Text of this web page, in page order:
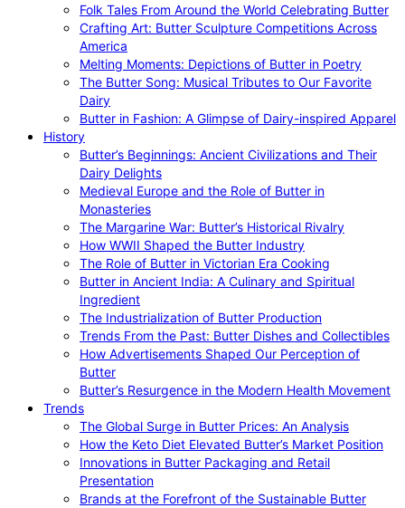
Folk Tales From Around the World Celebrating Butter
Crafting Art: Butter Sculpture Competitions Across
America
Melting Moments: Depictions of Butter in Poetry
The Butter Song: Musical Tributes to Our Favorite
Dairy
Butter in Fashion: A Glimpse of Dairy-inspired Apparel
History
Butter’s Beginnings: Ancient Civilizations and Their
Dairy Delights
Medieval Europe and the Role of Butter in
Monasteries
The Margarine War: Butter’s Historical Rivalry
How WWII Shaped the Butter Industry
The Role of Butter in Victorian Era Cooking
Butter in Ancient India: A Culinary and Spiritual
Ingredient
The Industrialization of Butter Production
Trends From the Past: Butter Dishes and Collectibles
How Advertisements Shaped Our Perception of
Butter
Butter’s Resurgence in the Modern Health Movement
Trends
The Global Surge in Butter Prices: An Analysis
How the Keto Diet Elevated Butter’s Market Position
Innovations in Butter Packaging and Retail
Presentation
Brands at the Forefront of the Sustainable Butter